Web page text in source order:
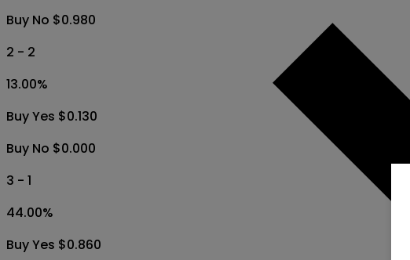
Buy No $0.980
2 - 2
13.00%
Buy Yes $0.130
Buy No $0.000
3 - 1
44.00%
Buy Yes $0.860